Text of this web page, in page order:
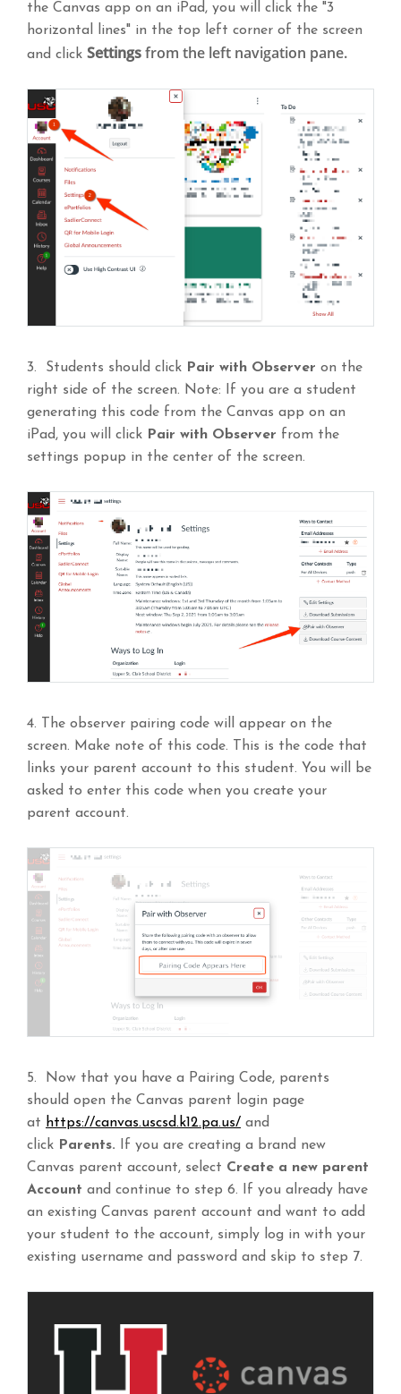
the Canvas app on an iPad, you will click the "3
horizontal lines" in the top left corner of the screen
and click Settingsfrom the left navigation pane.
3. Students should click Pair with Observer on the
right side of the screen. Note: If you are a student
generating this code from the Canvas app on an
iPad, you will click Pair with Observer from the
settings popup in the center of the screen.
4. The observer pairing code will appear on the
screen. Make note of this code. This is the code that
links your parent account to this student. You will be
asked to enter this code when you create your
parent account.
5. Now that you have a Pairing Code, parents
should open the Canvas parent login page
at https://canvas.uscsd.k12.pa.us/ and
click Parents. If you are creating a brand new
Canvas parent account, select Create a new parent
Account and continue to step 6. If you already have
an existing Canvas parent account and want to add
your student to the account, simply log in with your
existing username and password and skip to step 7.